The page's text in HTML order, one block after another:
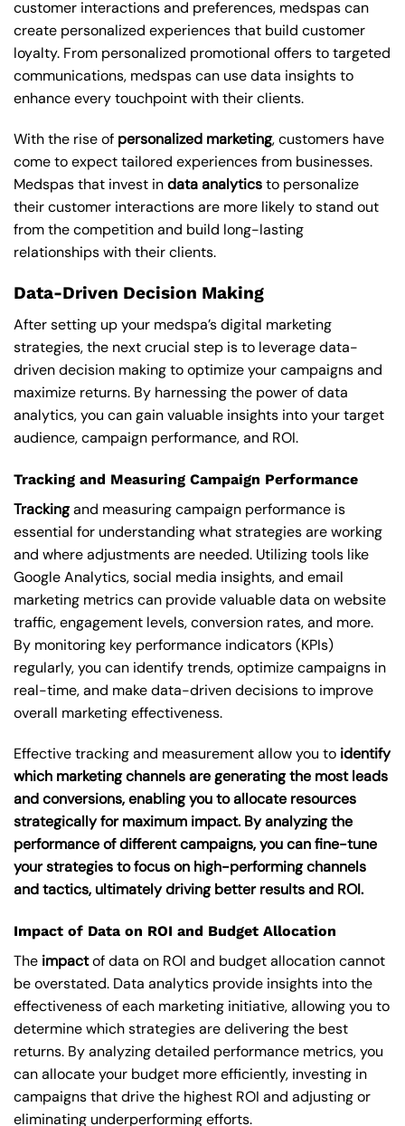
customer interactions and preferences, medspas can
create personalized experiences that build customer
loyalty. From personalized promotional offers to targeted
communications, medspas can use data insights to
enhance every touchpoint with their clients.
With the rise of personalized marketing, customers have
come to expect tailored experiences from businesses.
Medspas that invest indata analyticsto personalize
their customer interactions are more likely to stand out
from the competition and build long-lasting
relationships with their clients.
Data-Driven Decision Making
After setting up your medspa’s digital marketing
strategies, the next crucial step is to leverage data-
driven decision making to optimize your campaigns and
maximize returns. By harnessing the power of data
analytics, you can gain valuable insights into your target
audience, campaign performance, and ROI.
Tracking and Measuring Campaign Performance
Trackingand measuring campaign performance is
essential for understanding what strategies are working
and where adjustments are needed. Utilizing tools like
Google Analytics, social media insights, and email
marketing metrics can provide valuable data on website
traffic, engagement levels, conversion rates, and more.
By monitoring key performance indicators (KPIs)
regularly, you can identify trends, optimize campaigns in
real-time, and make data-driven decisions to improve
overall marketing effectiveness.
Effective tracking and measurement allow you to identify
which marketing channels are generating the most leads
and conversions, enabling you to allocate resources
strategically for maximum impact. By analyzing the
performance of different campaigns, you can fine-tune
your strategies to focus on high-performing channels
and tactics, ultimately driving better results and ROI.
Impact of Data on ROI and Budget Allocation
The impactof data on ROI and budget allocation cannot
be overstated. Data analytics provide insights into the
effectiveness of each marketing initiative, allowing you to
determine which strategies are delivering the best
returns. By analyzing detailed performance metrics, you
can allocate your budget more efficiently, investing in
campaigns that drive the highest ROI and adjusting or
eliminating underperforming efforts.